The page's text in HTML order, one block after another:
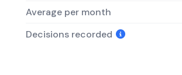
Average per month
Decisions recorded